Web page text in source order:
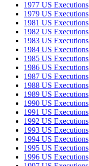
1977 US Executions
1979 US Executions
1981 US Executions
1982 US Executions
1983 US Executions
1984 US Executions
1985 US Executions
1986 US Executions
1987 US Executions
1988 US Executions
1989 US Executions
1990 US Executions
1991 US Executions
1992 US Executions
1993 US Executions
1994 US Executions
1995 US Executions
1996 US Executions